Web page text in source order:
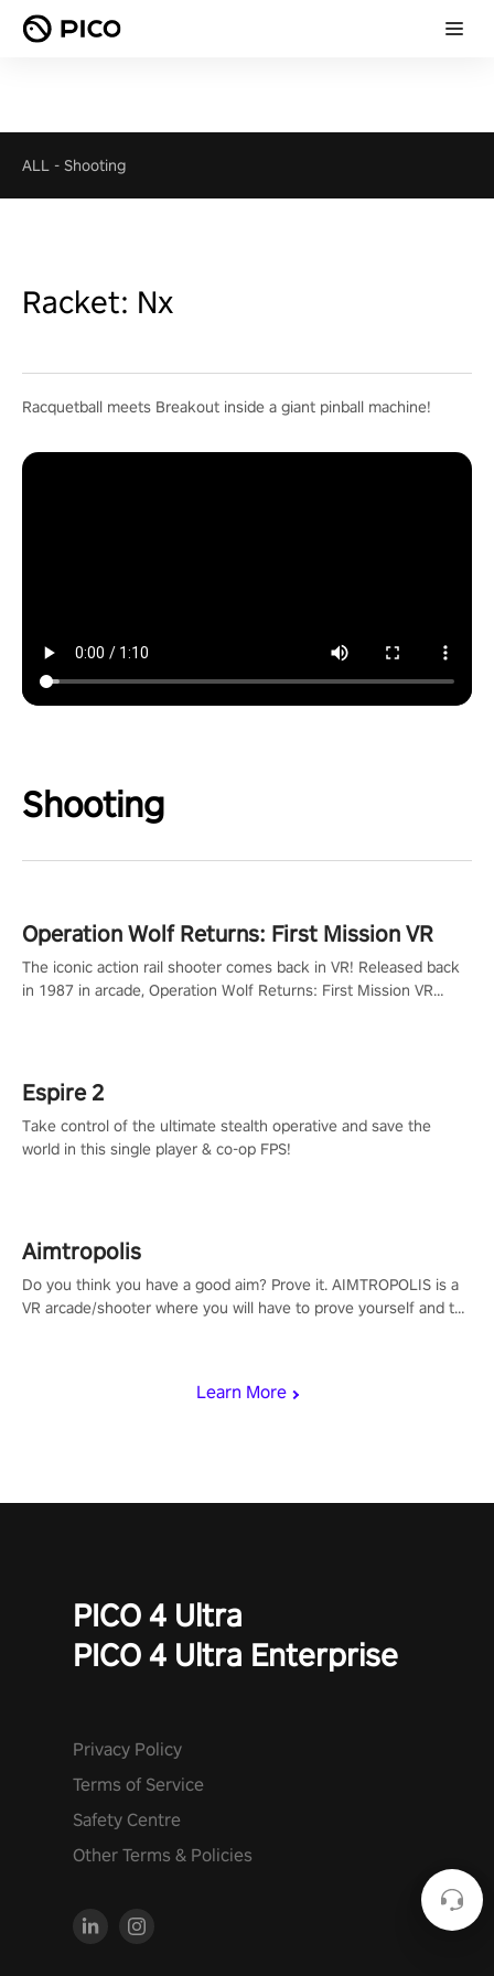
ALL - Shooting
Racket: Nx
Racquetball meets Breakout inside a giant pinball machine!
Shooting
Learn More
Operation Wolf Returns: First Mission VR
The iconic action rail shooter comes back in VR! Released back
in 1987 in arcade, Operation Wolf Returns: First Mission VR
Espire 2
Take control of the ultimate stealth operative and save the
world in this single player & co-op FPS!
Aimtropolis
Do you think you have a good aim? Prove it. AIMTROPOLIS is a
VR arcade/shooter where you will have to prove yourself and the
PICO 4 Ultra
PICO 4 Ultra Enterprise
Privacy Policy
Terms of Service
Safety Centre
Other Terms & Policies